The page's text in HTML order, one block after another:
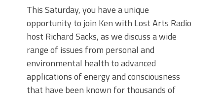
This Saturday, you have a unique
opportunity to join Ken with Lost Arts Radio
host Richard Sacks, as we discuss a wide
range of issues from personal and
environmental health to advanced
applications of energy and consciousness
that have been known for thousands of